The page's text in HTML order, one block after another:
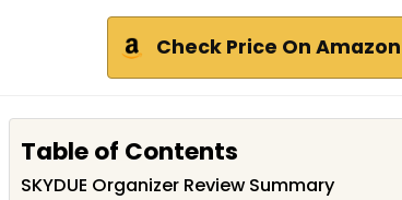
Check Price On Amazon
Table of Contents
SKYDUE Organizer Review Summary